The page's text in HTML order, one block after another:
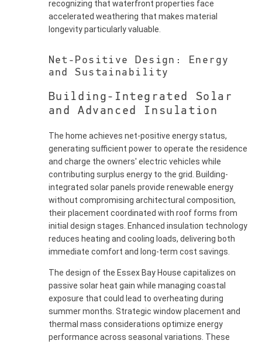
recognizing that waterfront properties face
accelerated weathering that makes material
longevity particularly valuable.
Net-Positive Design: Energy
and Sustainability
Building-Integrated Solar
and Advanced Insulation
The home achieves net-positive energy status,
generating sufficient power to operate the residence
and charge the owners' electric vehicles while
contributing surplus energy to the grid. Building-
integrated solar panels provide renewable energy
without compromising architectural composition,
their placement coordinated with roof forms from
initial design stages. Enhanced insulation technology
reduces heating and cooling loads, delivering both
immediate comfort and long-term cost savings.
The design of the Essex Bay House capitalizes on
passive solar heat gain while managing coastal
exposure that could lead to overheating during
summer months. Strategic window placement and
thermal mass considerations optimize energy
performance across seasonal variations. These